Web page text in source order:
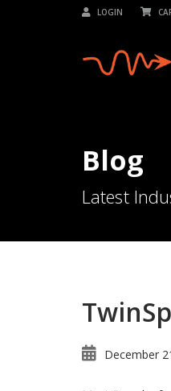
LOGIN
Blog
Latest
December